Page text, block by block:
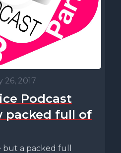
26, 2017
Podcast
packed full of
but a packed full